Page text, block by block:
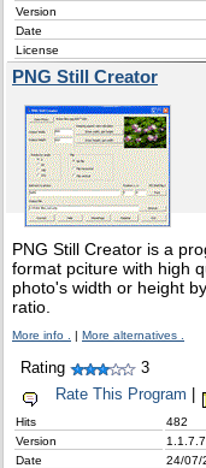
Version
Date
License
PNG Still Creator
PNG Still Creator is a
format pciture with high
photo's width or height
ratio.
More info . | More alternatives .
Rating
3
Rate This Program
Hits
482
Version
1.1.7.7
Date
24/07/